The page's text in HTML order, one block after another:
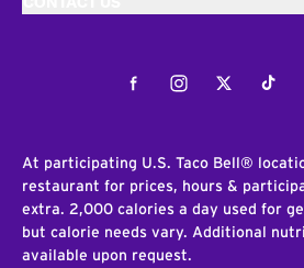
FacebookInstagramTwitter
At participating U.S. Taco Bell®
restaurant for prices, hours &
extra. 2,000 calories a day used for
but calorie needs vary. Additional
available upon request.